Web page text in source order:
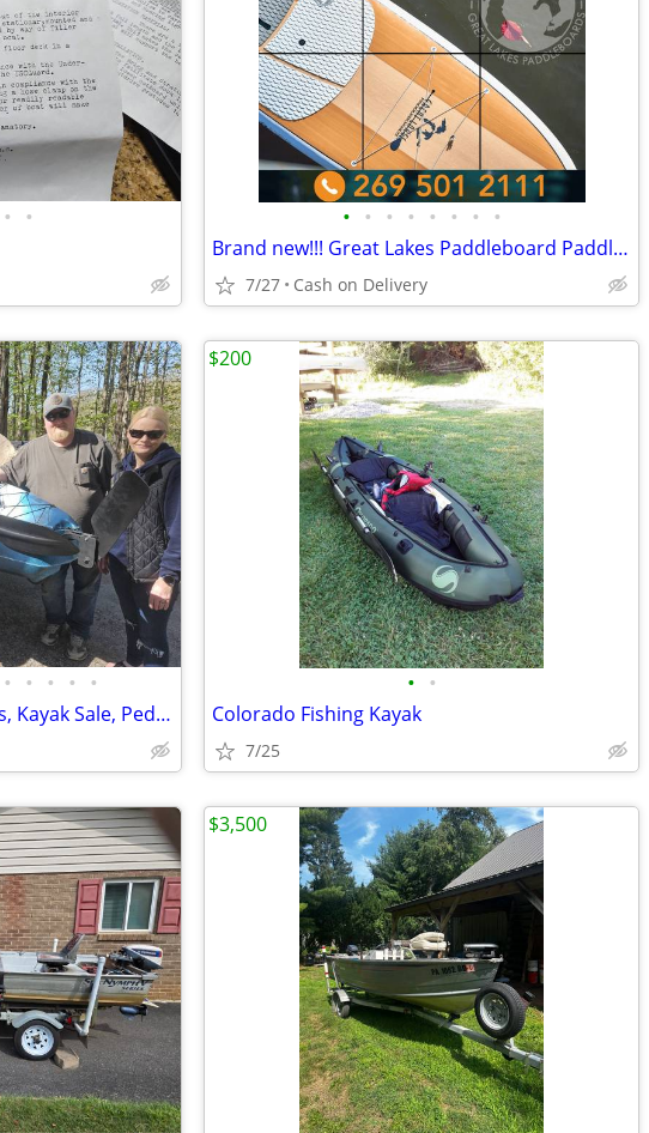
• • • • • • • • • •
Brand new!!! Great Lakes Paddleboard Paddleboards SUP - Home Delivery
7/27 Cash on Delivery
• • • • •
🚣 BIG SALE – Fishing Kayaks, Kayak Sale, Pedal Kayaks, Tandem Kayaks
• •
Colorado Fishing Kayak
7/25
$200
$3,500